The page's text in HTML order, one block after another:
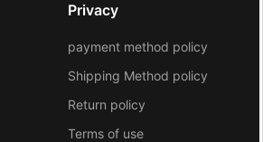
Privacy
payment method policy
Shipping Method policy
Return policy
Terms of use